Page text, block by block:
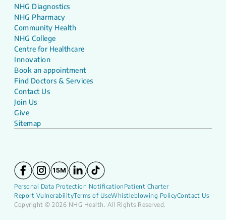
NHG Diagnostics
NHG Pharmacy
Community Health
NHG College
Centre for Healthcare
Innovation
Book an appointment
Find Doctors & Services
Contact Us
Join Us
Give
Sitemap
Personal Data Protection Notification Patient Charter
Report VulnerabilityTerms of UseWhistleblowing PolicyContact Us
Copyright © 2026 NHG Health. All Rights Reserved.